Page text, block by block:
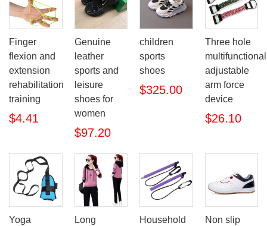
Finger
flexion and
extension
rehabilitation
training
$4.41
Genuine
leather
sports and
leisure
shoes for
women
$97.20
children
sports
shoes
$325.00
Three hole
multifunctional
adjustable
arm force
device
$26.10
Yoga
Long
Household
Non slip